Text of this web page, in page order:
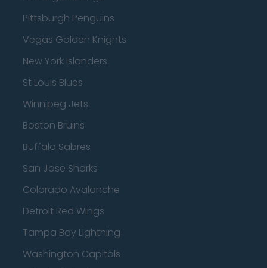
Pittsburgh Penguins
Vegas Golden Knights
New York Islanders
St Louis Blues
Winnipeg Jets
Boston Bruins
Buffalo Sabres
San Jose Sharks
Colorado Avalanche
Detroit Red Wings
Tampa Bay Lightning
Washington Capitals